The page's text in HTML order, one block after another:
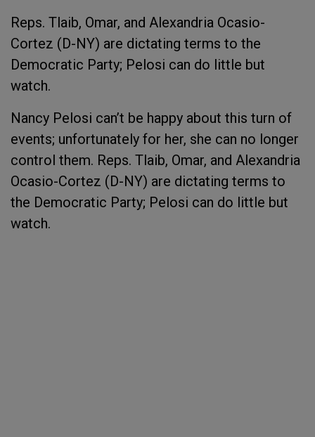
Reps. Tlaib, Omar, and Alexandria Ocasio-
Cortez (D-NY) are dictating terms to the
Democratic Party; Pelosi can do little but
watch.
Nancy Pelosi can’t be happy about this turn of
events; unfortunately for her, she can no longer
control them. Reps. Tlaib, Omar, and Alexandria
Ocasio-Cortez (D-NY) are dictating terms to
the Democratic Party; Pelosi can do little but
watch.